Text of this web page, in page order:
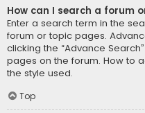
How can I search a forum
Enter a search term in the
forum or topic pages.
clicking the “Advance
pages on the forum. How to
the style used.
Top